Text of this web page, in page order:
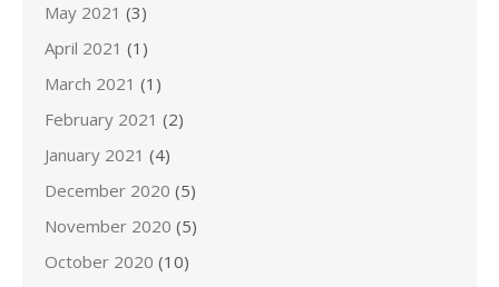
May 2021 (3)
April 2021 (1)
March 2021 (1)
February 2021 (2)
January 2021 (4)
December 2020 (5)
November 2020 (5)
October 2020 (10)